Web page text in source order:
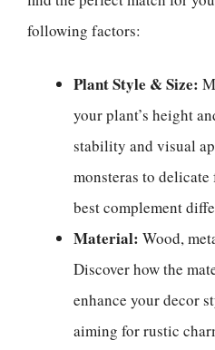
following factors:
Plant Style & Size:
your plant’s height
stability and visual
monsteras to
best complement
Material: Wood,
Discover how the
enhance your decor
aiming for rustic